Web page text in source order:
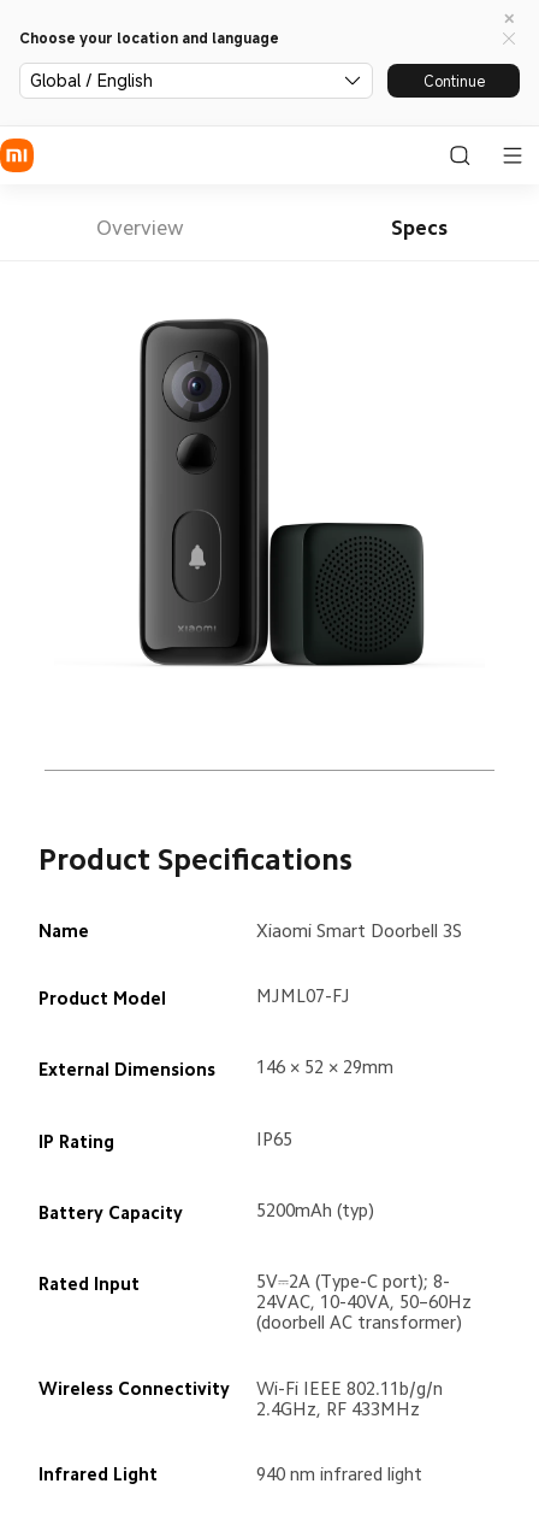
Choose your location and language
Global / English Continue
Overview Specs
Product Specifications
Name Xiaomi Smart Doorbell 3S
Product Model MJML07-FJ
External Dimensions 146 × 52 × 29mm
IP Rating IP65
Battery Capacity 5200mAh (typ)
Rated Input
5V⎓2A (Type-C port); 8-
24VAC, 10-40VA, 50–60Hz
(doorbell AC transformer)
Wireless Connectivity
Wi-Fi IEEE 802.11b/g/n
2.4GHz, RF 433MHz
Infrared Light 940 nm infrared light